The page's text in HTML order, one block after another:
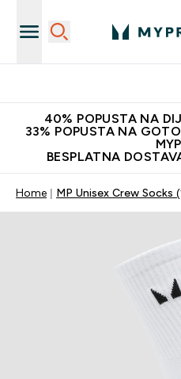
40% POPUSTA NA
33% POPUSTA NA
BESPLATNA
Home MP Unisex Crew Socks